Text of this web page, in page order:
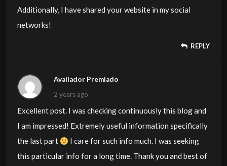
Additionally, I have shared your website in my social
networks!
REPLY
Avaliador Premiado
2 years ago
Excellent post. I was checking continuously this blog and
I am impressed! Extremely useful information specifically
the last part
I care for such info much. I was seeking
this particular info for a long time. Thank you and best of